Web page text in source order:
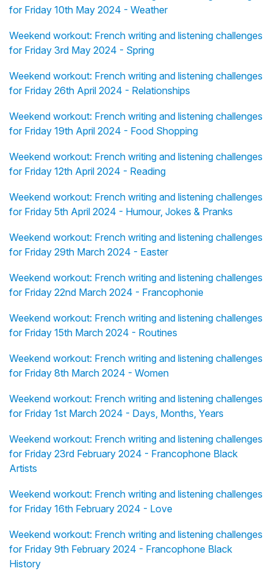
for Friday 10th May 2024 - Weather
Weekend workout: French writing and listening challenges
for Friday 3rd May 2024 - Spring
Weekend workout: French writing and listening challenges
for Friday 26th April 2024 - Relationships
Weekend workout: French writing and listening challenges
for Friday 19th April 2024 - Food Shopping
Weekend workout: French writing and listening challenges
for Friday 12th April 2024 - Reading
Weekend workout: French writing and listening challenges
for Friday 5th April 2024 - Humour, Jokes & Pranks
Weekend workout: French writing and listening challenges
for Friday 29th March 2024 - Easter
Weekend workout: French writing and listening challenges
for Friday 22nd March 2024 - Francophonie
Weekend workout: French writing and listening challenges
for Friday 15th March 2024 - Routines
Weekend workout: French writing and listening challenges
for Friday 8th March 2024 - Women
Weekend workout: French writing and listening challenges
for Friday 1st March 2024 - Days, Months, Years
Weekend workout: French writing and listening challenges
for Friday 23rd February 2024 - Francophone Black
Artists
Weekend workout: French writing and listening challenges
for Friday 16th February 2024 - Love
Weekend workout: French writing and listening challenges
for Friday 9th February 2024 - Francophone Black
History